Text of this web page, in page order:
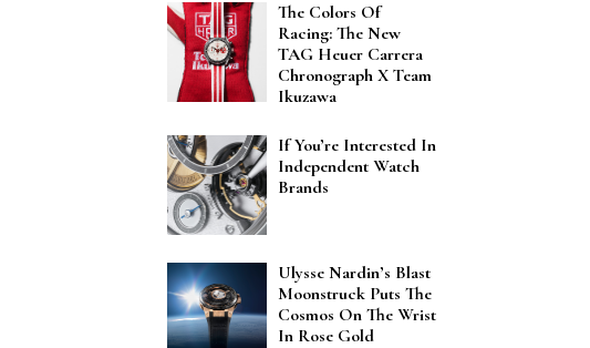
The Colors Of
Racing: The New
TAG Heuer Carrera
Chronograph X Team
Ikuzawa
If You’re Interested In
Independent Watch
Brands
Ulysse Nardin’s Blast
Moonstruck Puts The
Cosmos On The Wrist
In Rose Gold